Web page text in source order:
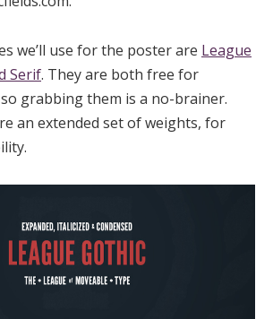
we’ll use for the poster are League
Serif. They are both free for
grabbing them is a no-brainer.
an extended set of weights, for